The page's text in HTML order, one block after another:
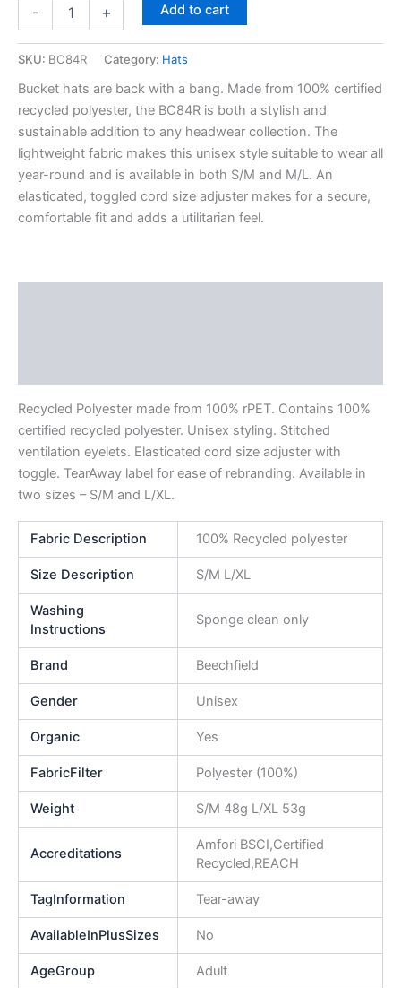
- + Add to cart
SKU: BC84R Category: Hats
Bucket hats are back with a bang. Made from 100% certified
recycled polyester, the BC84R is both a stylish and
sustainable addition to any headwear collection. The
lightweight fabric makes this unisex style suitable to wear all
year-round and is available in both S/M and M/L. An
elasticated, toggled cord size adjuster makes for a secure,
comfortable fit and adds a utilitarian feel.
Recycled Polyester made from 100% rPET. Contains 100%
certified recycled polyester. Unisex styling. Stitched
ventilation eyelets. Elasticated cord size adjuster with
toggle. TearAway label for ease of rebranding. Available in
two sizes – S/M and L/XL.
Fabric Description 100% Recycled polyester
Size Description S/M L/XL
Washing
Instructions
Sponge clean only
Brand Beechfield
Gender Unisex
Organic Yes
FabricFilter Polyester (100%)
Weight S/M 48g L/XL 53g
Accreditations
Amfori BSCI,Certified
Recycled,REACH
TagInformation Tear-away
AvailableInPlusSizes No
AgeGroup Adult